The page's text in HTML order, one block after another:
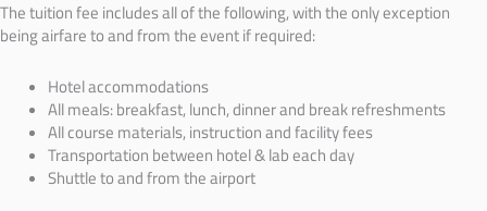
The tuition fee includes all of the following, with the only exception
being airfare to and from the event if required:
Hotel accommodations
All meals: breakfast, lunch, dinner and break refreshments
All course materials, instruction and facility fees
Transportation between hotel & lab each day
Shuttle to and from the airport